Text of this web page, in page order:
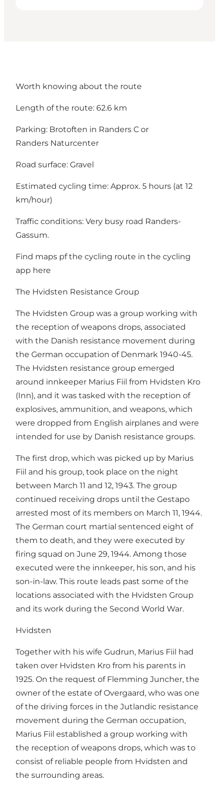
Worth knowing about the route
Length of the route: 62.6 km
Parking: Brotoften in Randers C or
Randers Naturcenter
Road surface: Gravel
Estimated cycling time: Approx. 5 hours (at 12
km/hour)
Traffic conditions: Very busy road Randers-
Gassum.
Find maps pf the cycling route in the cycling
app here
The Hvidsten Resistance Group
The Hvidsten Group was a group working with
the reception of weapons drops, associated
with the Danish resistance movement during
the German occupation of Denmark 1940-45.
The Hvidsten resistance group emerged
around innkeeper Marius Fiil from Hvidsten Kro
(Inn), and it was tasked with the reception of
explosives, ammunition, and weapons, which
were dropped from English airplanes and were
intended for use by Danish resistance groups.
The first drop, which was picked up by Marius
Fiil and his group, took place on the night
between March 11 and 12, 1943. The group
continued receiving drops until the Gestapo
arrested most of its members on March 11, 1944.
The German court martial sentenced eight of
them to death, and they were executed by
firing squad on June 29, 1944. Among those
executed were the innkeeper, his son, and his
son-in-law. This route leads past some of the
locations associated with the Hvidsten Group
and its work during the Second World War.
Hvidsten
Together with his wife Gudrun, Marius Fiil had
taken over Hvidsten Kro from his parents in
1925. On the request of Flemming Juncher, the
owner of the estate of Overgaard, who was one
of the driving forces in the Jutlandic resistance
movement during the German occupation,
Marius Fiil established a group working with
the reception of weapons drops, which was to
consist of reliable people from Hvidsten and
the surrounding areas.